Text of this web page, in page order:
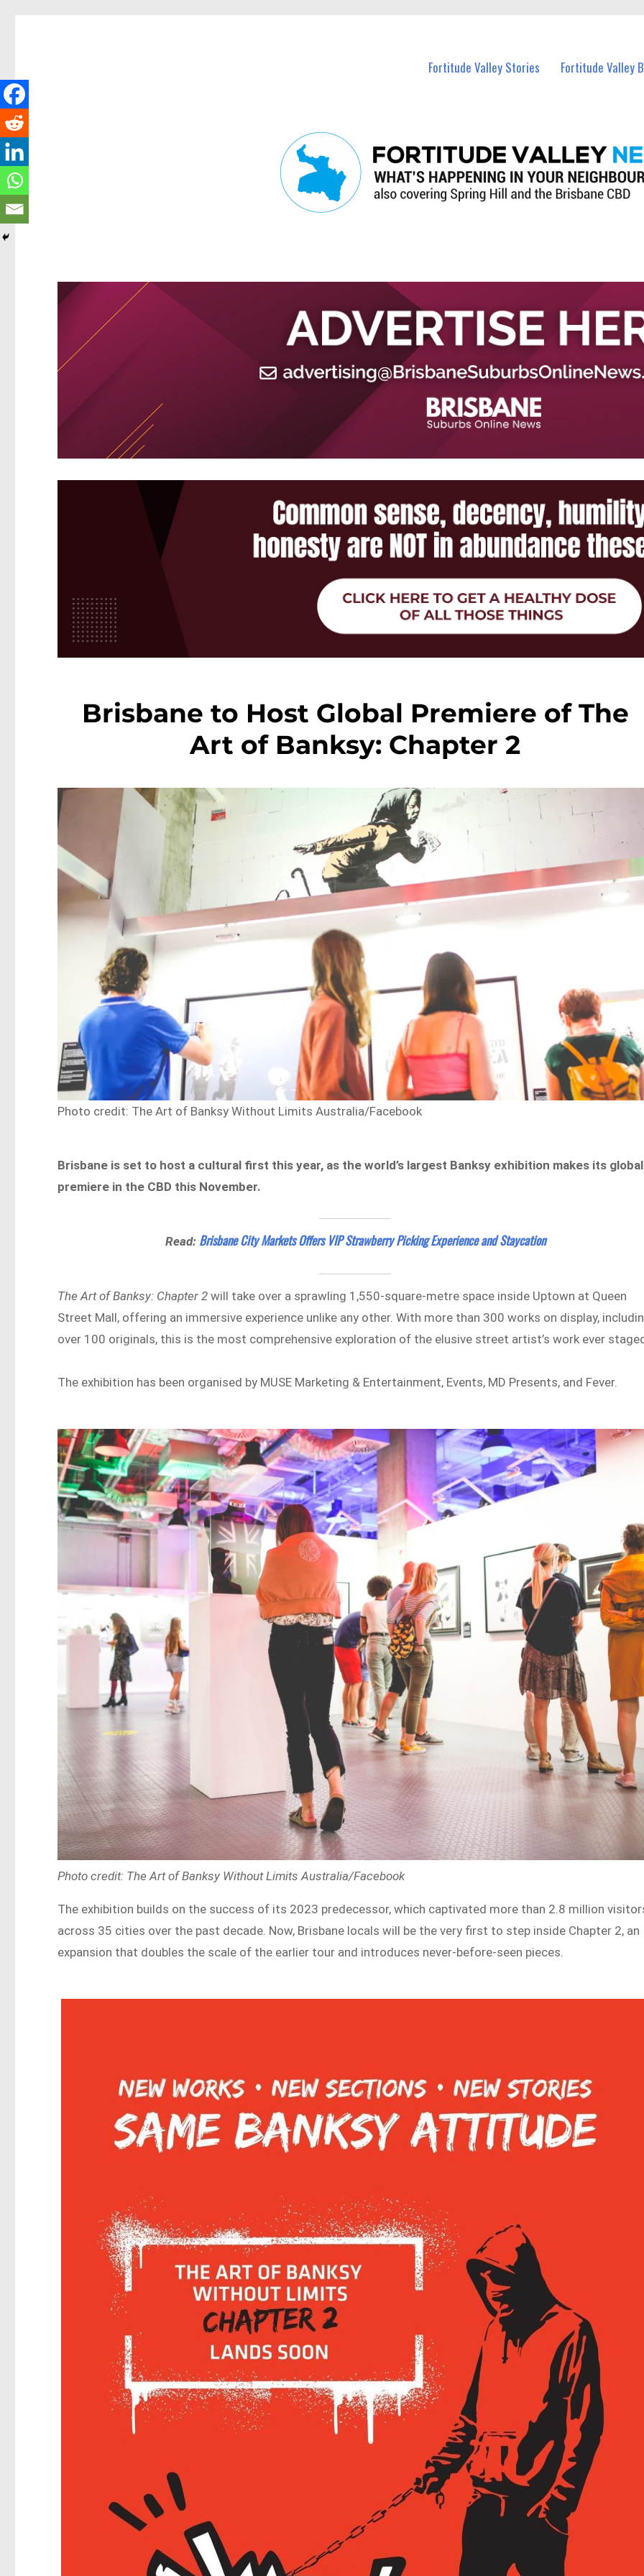
Fortitude Valley Stories Fortitude Valley
Brisbane to Host Global Premiere of The
Art of Banksy: Chapter 2
Photo credit: The Art of Banksy Without Limits Australia/Facebook
Brisbane is set to host a cultural first this year, as the world’s largest Banksy exhibition makes its global
premiere in the CBD this November.
Read: Brisbane City Markets Offers VIP Strawberry Picking Experience and Staycation
The Art of Banksy: Chapter 2 will take over a sprawling 1,550-square-metre space inside Uptown at Queen
Street Mall, offering an immersive experience unlike any other. With more than 300 works on display,
over 100 originals, this is the most comprehensive exploration of the elusive street artist’s work ever
The exhibition has been organised by MUSE Marketing & Entertainment, Events, MD Presents, and Fever.
Photo credit: The Art of Banksy Without Limits Australia/Facebook
The exhibition builds on the success of its 2023 predecessor, which captivated more than 2.8 million
across 35 cities over the past decade. Now, Brisbane locals will be the very first to step inside Chapter 2, an
expansion that doubles the scale of the earlier tour and introduces never-before-seen pieces.